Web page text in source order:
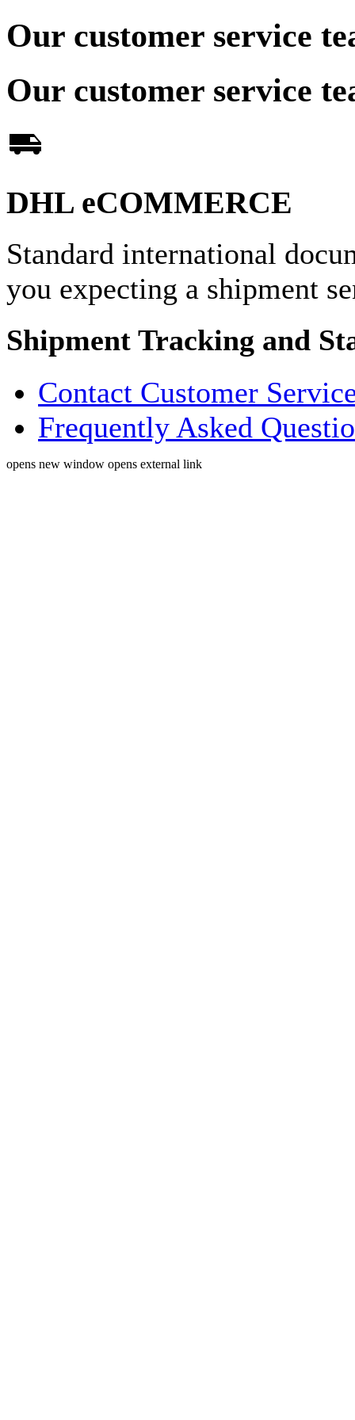
Our customer service
Our customer service
DHL eCOMMERCE
Standard international
you expecting a shipment
Shipment Tracking and
Contact Customer
Frequently Asked
opens new window opens external link